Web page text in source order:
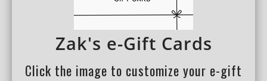
Zak's e-Gift Cards
Click the image to customize your e-gift